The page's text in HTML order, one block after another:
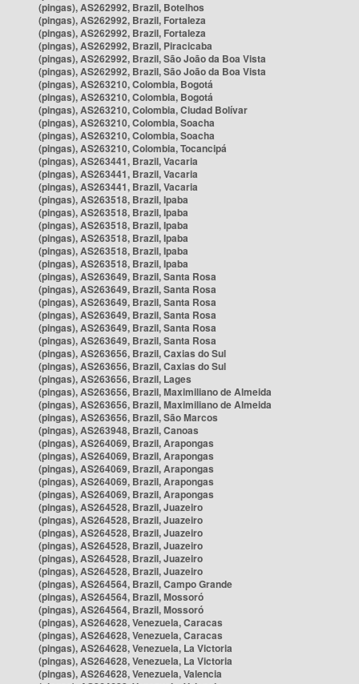
(pingas), AS262992, Brazil, Botelhos
(pingas), AS262992, Brazil, Fortaleza
(pingas), AS262992, Brazil, Fortaleza
(pingas), AS262992, Brazil, Piracicaba
(pingas), AS262992, Brazil, São João da Boa Vista
(pingas), AS262992, Brazil, São João da Boa Vista
(pingas), AS263210, Colombia, Bogotá
(pingas), AS263210, Colombia, Bogotá
(pingas), AS263210, Colombia, Ciudad Bolívar
(pingas), AS263210, Colombia, Soacha
(pingas), AS263210, Colombia, Soacha
(pingas), AS263210, Colombia, Tocancipá
(pingas), AS263441, Brazil, Vacaria
(pingas), AS263441, Brazil, Vacaria
(pingas), AS263441, Brazil, Vacaria
(pingas), AS263518, Brazil, Ipaba
(pingas), AS263518, Brazil, Ipaba
(pingas), AS263518, Brazil, Ipaba
(pingas), AS263518, Brazil, Ipaba
(pingas), AS263518, Brazil, Ipaba
(pingas), AS263518, Brazil, Ipaba
(pingas), AS263649, Brazil, Santa Rosa
(pingas), AS263649, Brazil, Santa Rosa
(pingas), AS263649, Brazil, Santa Rosa
(pingas), AS263649, Brazil, Santa Rosa
(pingas), AS263649, Brazil, Santa Rosa
(pingas), AS263649, Brazil, Santa Rosa
(pingas), AS263656, Brazil, Caxias do Sul
(pingas), AS263656, Brazil, Caxias do Sul
(pingas), AS263656, Brazil, Lages
(pingas), AS263656, Brazil, Maximiliano de Almeida
(pingas), AS263656, Brazil, Maximiliano de Almeida
(pingas), AS263656, Brazil, São Marcos
(pingas), AS263948, Brazil, Canoas
(pingas), AS264069, Brazil, Arapongas
(pingas), AS264069, Brazil, Arapongas
(pingas), AS264069, Brazil, Arapongas
(pingas), AS264069, Brazil, Arapongas
(pingas), AS264069, Brazil, Arapongas
(pingas), AS264528, Brazil, Juazeiro
(pingas), AS264528, Brazil, Juazeiro
(pingas), AS264528, Brazil, Juazeiro
(pingas), AS264528, Brazil, Juazeiro
(pingas), AS264528, Brazil, Juazeiro
(pingas), AS264528, Brazil, Juazeiro
(pingas), AS264564, Brazil, Campo Grande
(pingas), AS264564, Brazil, Mossoró
(pingas), AS264564, Brazil, Mossoró
(pingas), AS264628, Venezuela, Caracas
(pingas), AS264628, Venezuela, Caracas
(pingas), AS264628, Venezuela, La Victoria
(pingas), AS264628, Venezuela, La Victoria
(pingas), AS264628, Venezuela, Valencia